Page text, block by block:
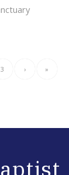
3 › »